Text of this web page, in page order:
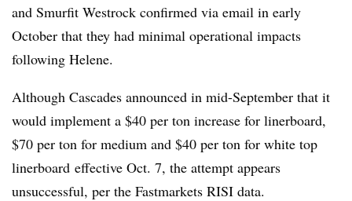
and Smurfit Westrock confirmed via email in early
October that they had minimal operational impacts
following Helene.
Although Cascades announced in mid-September that it
would implement a $40 per ton increase for linerboard,
$70 per ton for medium and $40 per ton for white top
linerboard effective Oct. 7, the attempt appears
unsuccessful, per the Fastmarkets RISI data.